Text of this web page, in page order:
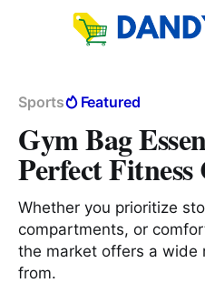
Sports Featured
Gym Bag
Perfect
Whether you prioritize
compartments, or
the market offers a wide
from.